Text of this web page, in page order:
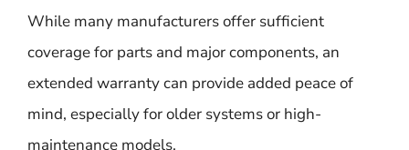
While many manufacturers offer sufficient
coverage for parts and major components, an
extended warranty can provide added peace of
mind, especially for older systems or high-
maintenance models.